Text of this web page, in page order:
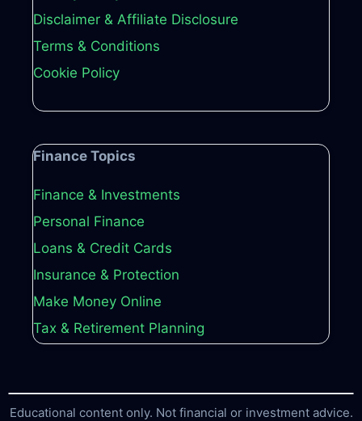
Disclaimer & Affiliate Disclosure
Terms & Conditions
Cookie Policy
Finance Topics
Finance & Investments
Personal Finance
Loans & Credit Cards
Insurance & Protection
Make Money Online
Tax & Retirement Planning
Educational content only. Not financial or investment advice.